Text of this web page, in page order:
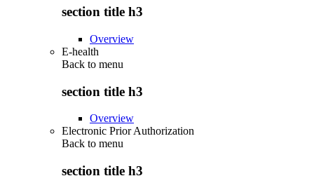
section title h3
Overview
E-health
Back to menu
section title h3
Overview
Electronic Prior Authorization
Back to menu
section title h3